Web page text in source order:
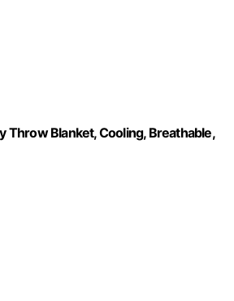
Throw Blanket, Cooling, Breathable,